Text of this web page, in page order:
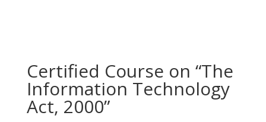
Contracts
quantity
Certified Course on “The
Information Technology
Act, 2000”